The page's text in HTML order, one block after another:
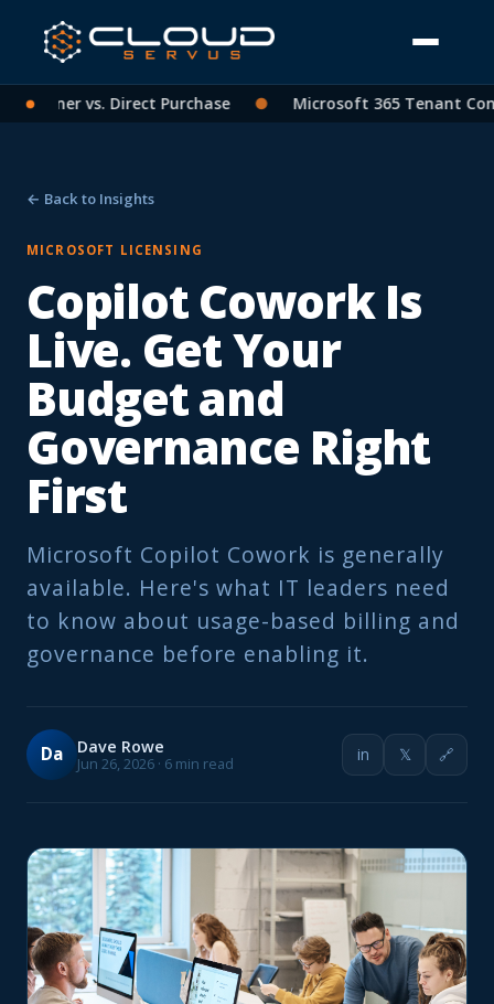
vs. Direct Purchase ● Microsoft 365 Tenant
← Back to Insights
MICROSOFT LICENSING
Copilot Cowork Is
Live. Get Your
Budget and
Governance Right
First
Microsoft Copilot Cowork is generally
available. Here's what IT leaders need
to know about usage-based billing and
governance before enabling it.
Da Dave Rowe
Jun 26, 2026 · 6 min read in 𝕏 🔗